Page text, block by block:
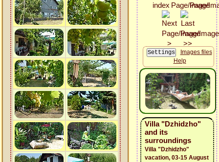
Images files
Help
Villa "Dzhidzho"
and its
surroundings
Villa "Dzhidzho"
vacation, 03-15 August